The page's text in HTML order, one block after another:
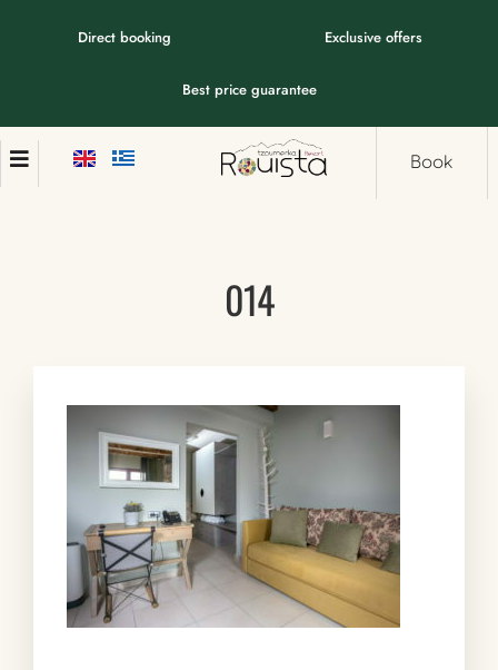
Direct booking Exclusive offers
Best price guarantee
Book
014